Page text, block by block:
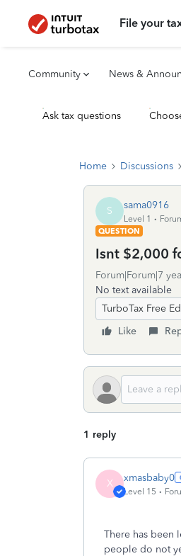
File your
Community News &
Ask tax questions
Home Discussions
S sama0916
Level 1
QUESTION
Isnt $2,000
Forum|Forum|7
No text available
TurboTax Free
Like
1 reply
X xmasbaby0
Level 15
There has been
people do not